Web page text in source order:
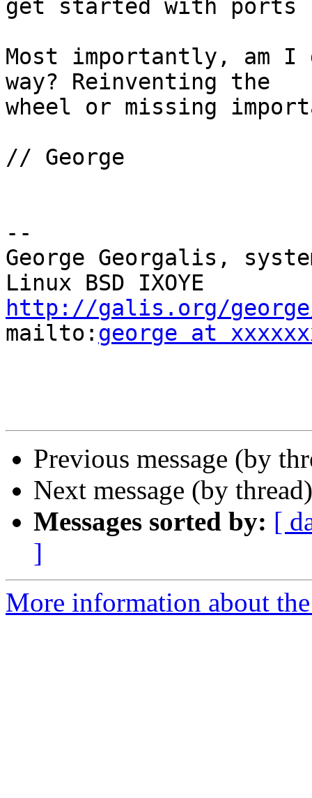
get started with ports
Most importantly, am
way? Reinventing the
wheel or missing
// George
--
George Georgalis,
http://galis.org/
mailto: george at
Previous message (by
Next message (by
Messages sorted by: [
]
More information about